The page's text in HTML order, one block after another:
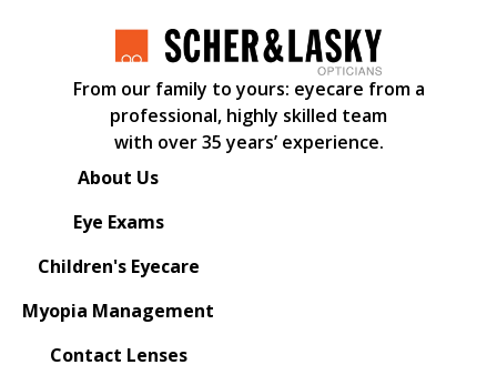
From our family to yours: eyecare from a
professional, highly skilled team
with over 35 years’ experience.
About Us
Eye Exams
Children's Eyecare
Myopia Management
Contact Lenses